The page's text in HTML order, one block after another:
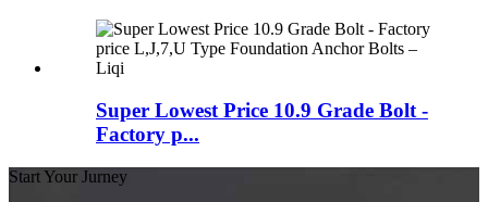
Super Lowest Price 10.9 Grade Bolt -
Factory p...
Start Your Jurney